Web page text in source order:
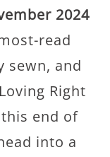
2024
read
sewn, and
Right
end of
into a